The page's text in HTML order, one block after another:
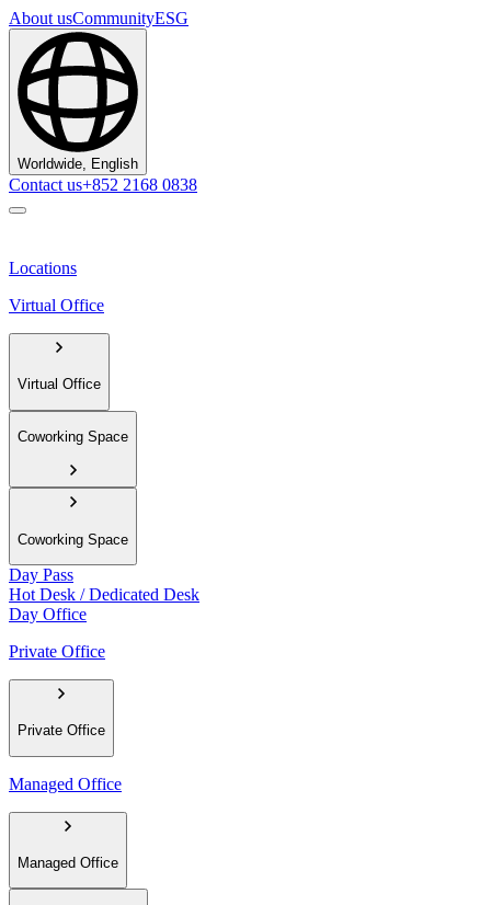
About usCommunityESG
Worldwide, English
Contact us+852 2168 0838
Locations
Virtual Office
Virtual Office
Coworking Space
Coworking Space
Day Pass
Hot Desk / Dedicated Desk
Day Office
Private Office
Private Office
Managed Office
Managed Office